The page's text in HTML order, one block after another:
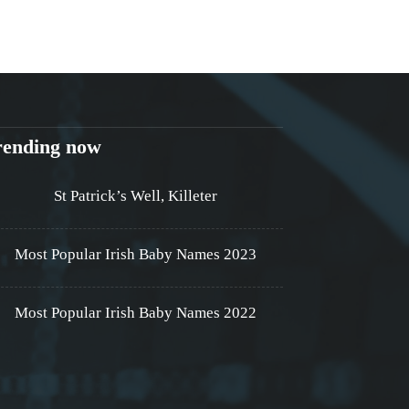
now
St Patrick’s Well, Killeter
Most Popular Irish Baby Names 2023
Most Popular Irish Baby Names 2022